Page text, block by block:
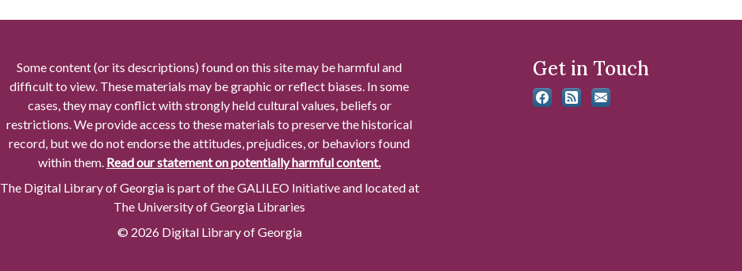
Some content (or its descriptions) found on this site may be harmful and
difficult to view. These materials may be graphic or reflect biases. In some
cases, they may conflict with strongly held cultural values, beliefs or
restrictions. We provide access to these materials to preserve the historical
record, but we do not endorse the attitudes, prejudices, or behaviors found
within them. Read our statement on potentially harmful content.
The Digital Library of Georgia is part of the GALILEO Initiative and located at
The University of Georgia Libraries
© 2026 Digital Library of Georgia
Get in Touch